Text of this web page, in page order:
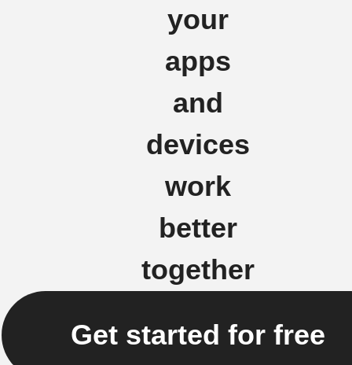
your
apps
and
devices
work
better
together
Get started for free